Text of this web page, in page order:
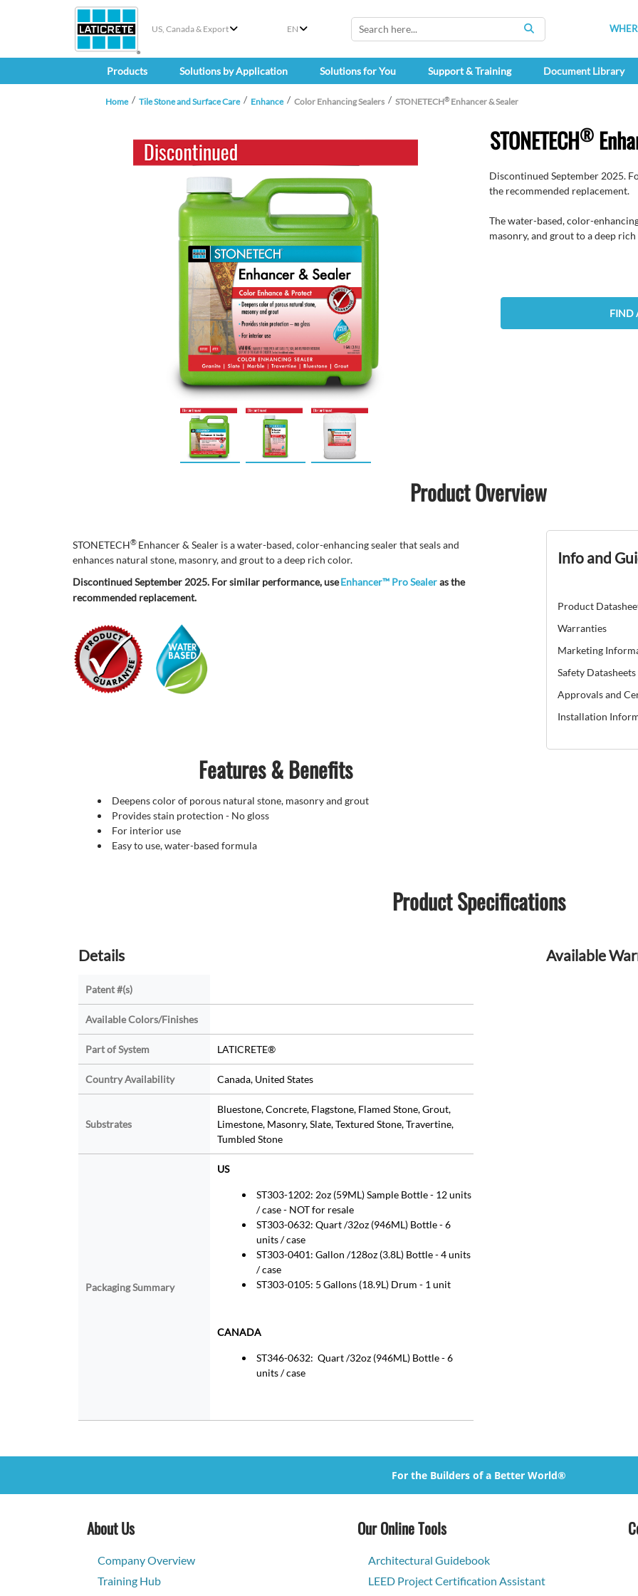
US, Canada & Export EN
SEARCH
Products Solutions by Application Solutions for You Support & Training Document Library
Home Tile Stone and Surface Care Enhance Color Enhancing Sealers STONETECH® Enhancer & Sealer
STONETECH®
Discontinued September 2025.
the recommended replacement.
The water-based, color-
masonry, and grout to a deep
FIND
Product Overview
STONETECH® Enhancer & Sealer is a water-based, color-enhancing sealer that seals and
enhances natural stone, masonry, and grout to a deep rich color.
Discontinued September 2025. For similar performance, useEnhancer™ Pro Sealeras the
recommended replacement.
Info and
Product
Warranties
Marketing
Safety Datasheets
Approvals and
Installation
Features & Benefits
Deepens color of porous natural stone, masonry and grout
Provides stain protection - No gloss
For interior use
Easy to use, water-based formula
Product Specifications
Details
Patent #(s)
Available Colors/Finishes
Part of System LATICRETE®
Country Availability Canada, United States
Substrates
Bluestone, Concrete, Flagstone, Flamed Stone, Grout,
Limestone, Masonry, Slate, Textured Stone, Travertine,
Tumbled Stone
Packaging Summary
US
ST303-1202: 2oz (59ML) Sample Bottle - 12 units
/ case - NOT for resale
ST303-0632: Quart /32oz (946ML) Bottle - 6
units / case
ST303-0401: Gallon /128oz (3.8L) Bottle - 4 units
/ case
ST303-0105: 5 Gallons (18.9L) Drum - 1 unit
CANADA
ST346-0632: Quart /32oz (946ML) Bottle - 6
units / case
Available
For the Builders of a Better World®
About Us
Company Overview
Training Hub
Our Online Tools
Architectural Guidebook
LEED Project Certification Assistant